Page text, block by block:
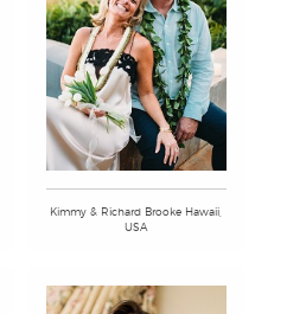
Kimmy & Richard Brooke Hawaii,
USA